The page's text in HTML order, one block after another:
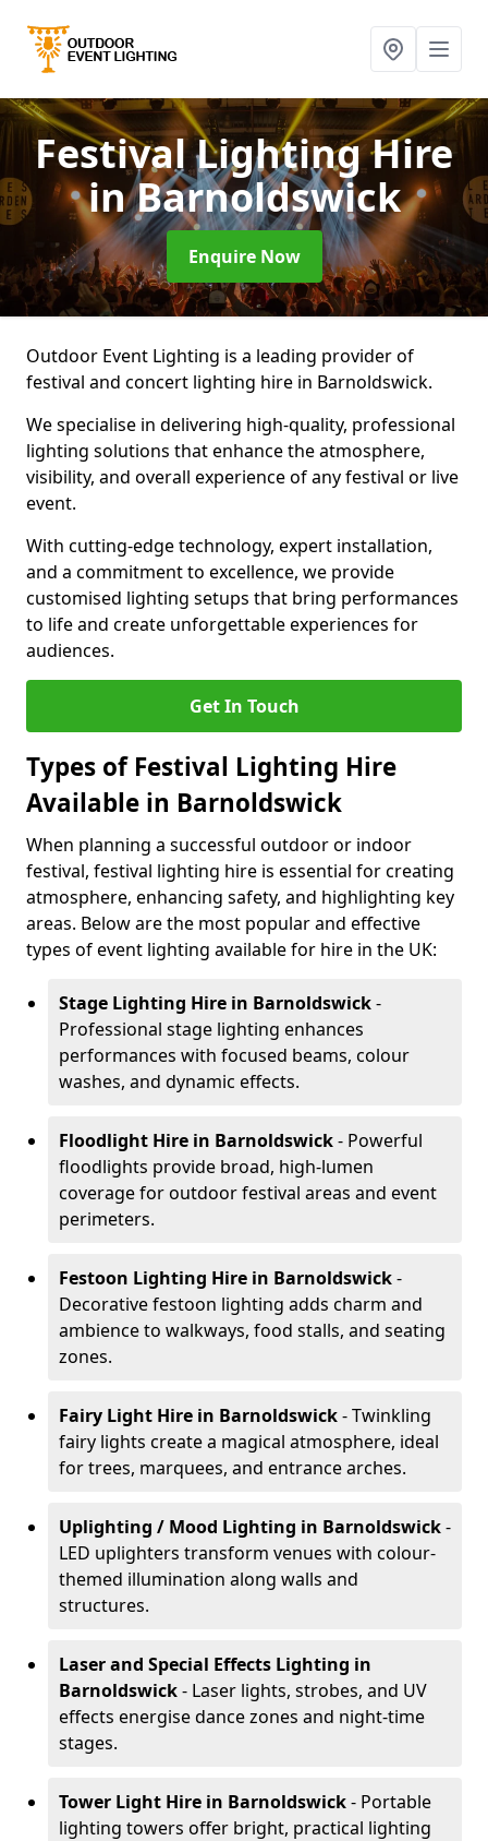
Festival Lighting Hire
in Barnoldswick
Enquire Now
Outdoor Event Lighting is a leading provider of
festival and concert lighting hire in Barnoldswick.
We specialise in delivering high-quality, professional
lighting solutions that enhance the atmosphere,
visibility, and overall experience of any festival or live
event.
With cutting-edge technology, expert installation,
and a commitment to excellence, we provide
customised lighting setups that bring performances
to life and create unforgettable experiences for
audiences.
Get In Touch
Types of Festival Lighting Hire
Available in Barnoldswick
When planning a successful outdoor or indoor
festival, festival lighting hire is essential for creating
atmosphere, enhancing safety, and highlighting key
areas. Below are the most popular and effective
types of event lighting available for hire in the UK:
Stage Lighting Hire in Barnoldswick-
Professional stage lighting enhances
performances with focused beams, colour
washes, and dynamic effects.
Floodlight Hire in Barnoldswick- Powerful
floodlights provide broad, high-lumen
coverage for outdoor festival areas and event
perimeters.
Festoon Lighting Hire in Barnoldswick-
Decorative festoon lighting adds charm and
ambience to walkways, food stalls, and seating
zones.
Fairy Light Hire in Barnoldswick- Twinkling
fairy lights create a magical atmosphere, ideal
for trees, marquees, and entrance arches.
Uplighting / Mood Lighting in Barnoldswick-
LED uplighters transform venues with colour-
themed illumination along walls and
structures.
Laser and Special Effects Lighting in
Barnoldswick- Laser lights, strobes, and UV
effects energise dance zones and night-time
stages.
Tower Light Hire in Barnoldswick- Portable
lighting towers offer bright, practical lighting